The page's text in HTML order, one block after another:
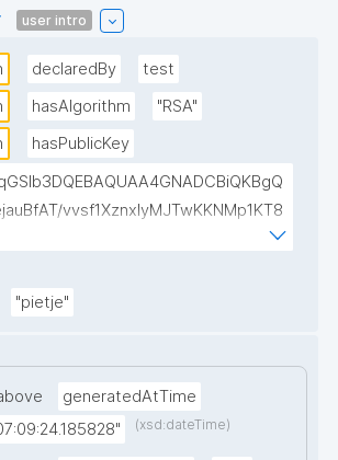
user intro
declaredBy
test
hasAlgorithm
"RSA"
hasPublicKey
vvsf1XznxIyMJTwKKNMp1KT8
"pietje"
generatedAtTime
(xsd:dateTime)